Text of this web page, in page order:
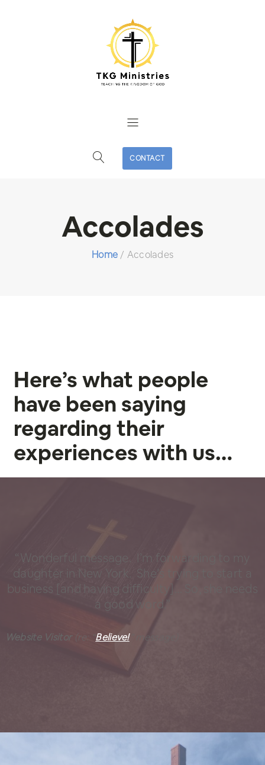
CONTACT
Accolades
Home / Accolades
Here’s what people
have been saying
regarding their
experiences with us…
“Wonderful message. I’m forwarding to my
daughter in New York. She’s trying to start a
business [and having difficulty]… So, she needs
a good word.”
Website Visitor (re: “ Believe!” message)